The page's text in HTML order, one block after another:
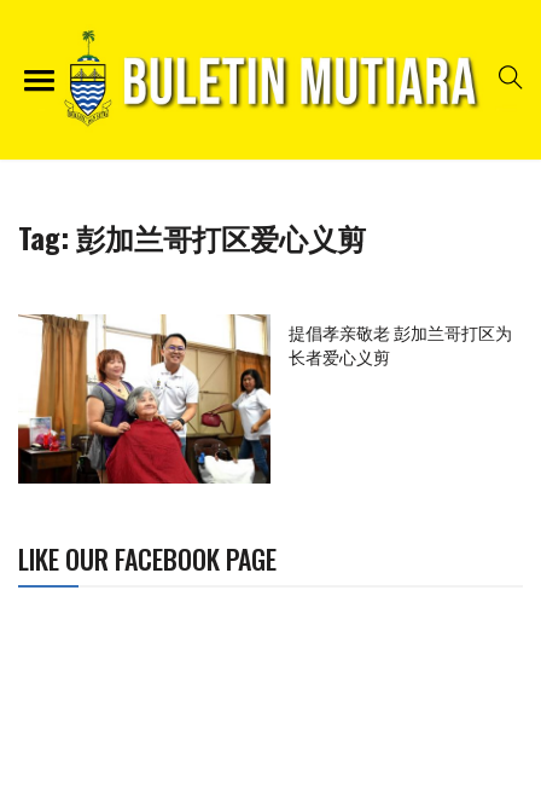
Tag:彭加兰哥打区爱心义剪
提倡孝亲敬老 彭加兰哥打区为
长者爱心义剪
LIKE OUR FACEBOOK PAGE